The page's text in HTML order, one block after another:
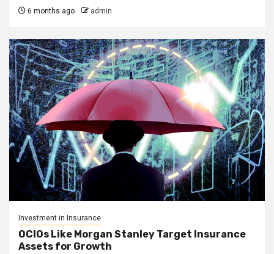
6 months ago admin
Investment in Insurance
OCIOs Like Morgan Stanley Target Insurance
Assets for Growth